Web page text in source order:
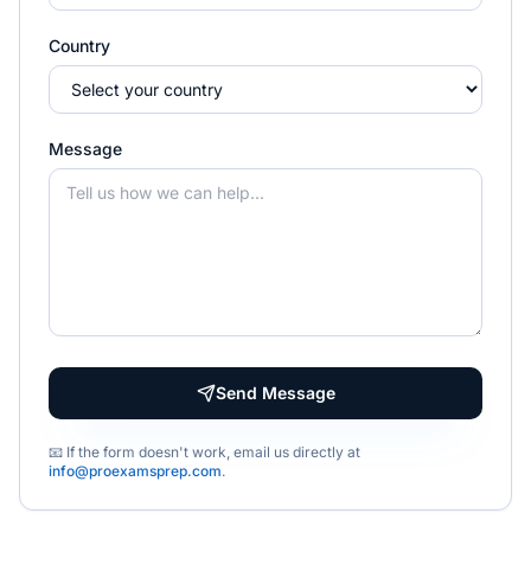
Country
Message
Send Message
📧 If the form doesn't work, email us directly at
info@proexamsprep.com.